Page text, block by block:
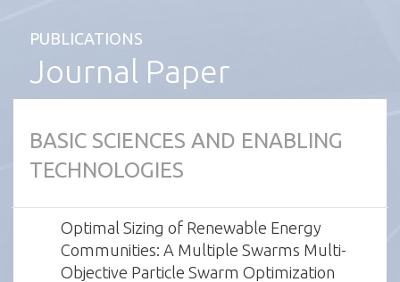
PUBLICATIONS
Journal Paper
BASIC SCIENCES AND ENABLING
TECHNOLOGIES
Optimal Sizing of Renewable Energy
Communities: A Multiple Swarms Multi-
Objective Particle Swarm Optimization